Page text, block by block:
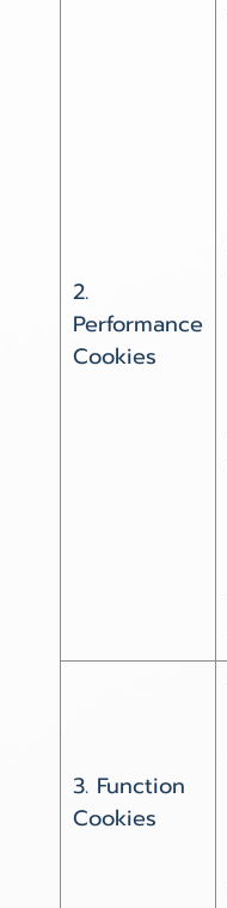
2.
Performance
Cookies
3. Function
Cookies